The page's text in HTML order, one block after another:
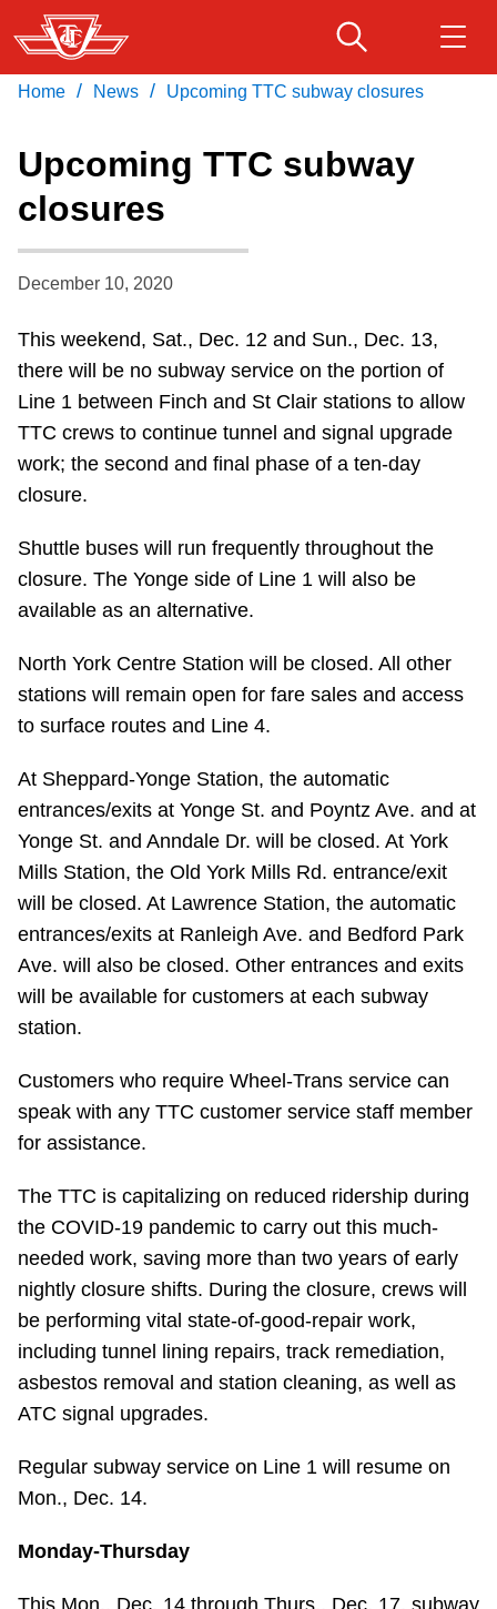
Skip
to
main
Fares & passes
Service advisories
Accessibility
Diversity
Explore Toronto
Jobs
Trip planner
The Interchange
TTC Shop
My TTC e-Services
Translate
Download Transit App
Press
Home / News / Upcoming TTC subway closures
Upcoming TTC subway
closures
December 10, 2020
This weekend, Sat., Dec. 12 and Sun., Dec. 13,
there will be no subway service on the portion of
Line 1 between Finch and St Clair stations to allow
TTC crews to continue tunnel and signal upgrade
work; the second and final phase of a ten-day
closure.
Shuttle buses will run frequently throughout the
closure. The Yonge side of Line 1 will also be
available as an alternative.
North York Centre Station will be closed. All other
stations will remain open for fare sales and access
to surface routes and Line 4.
At Sheppard-Yonge Station, the automatic
entrances/exits at Yonge St. and Poyntz Ave. and at
Yonge St. and Anndale Dr. will be closed. At York
Mills Station, the Old York Mills Rd. entrance/exit
will be closed. At Lawrence Station, the automatic
entrances/exits at Ranleigh Ave. and Bedford Park
Ave. will also be closed. Other entrances and exits
will be available for customers at each subway
station.
Customers who require Wheel-Trans service can
speak with any TTC customer service staff member
for assistance.
The TTC is capitalizing on reduced ridership during
the COVID-19 pandemic to carry out this much-
needed work, saving more than two years of early
nightly closure shifts. During the closure, crews will
be performing vital state-of-good-repair work,
including tunnel lining repairs, track remediation,
asbestos removal and station cleaning, as well as
ATC signal upgrades.
Regular subway service on Line 1 will resume on
Mon., Dec. 14.
Monday-Thursday